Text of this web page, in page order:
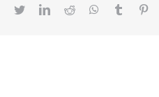
facebook
twitterlinkedinreddit whatsapptumblr